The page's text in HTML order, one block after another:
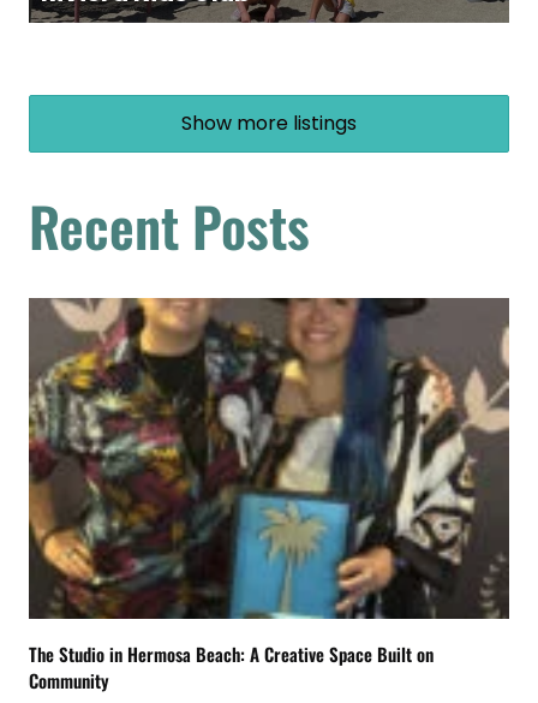
Show more listings
Recent Posts
The Studio in Hermosa Beach: A Creative Space Built on
Community